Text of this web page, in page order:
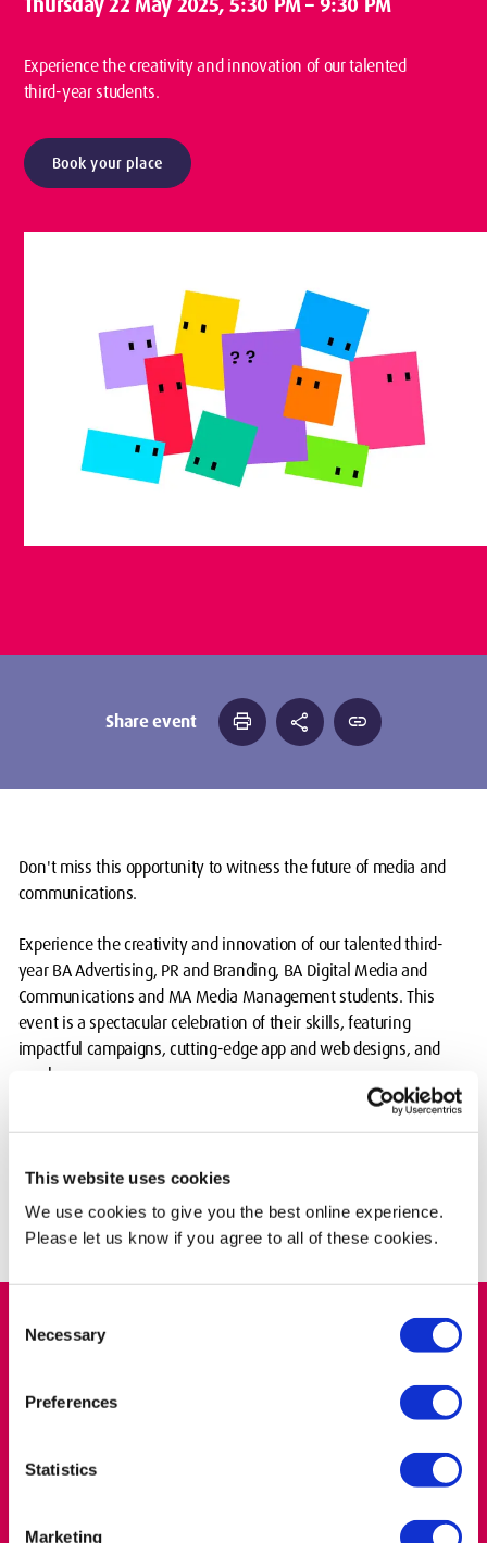
This website uses cookies
We use cookies to give you the best online experience.
Please let us know if you agree to all of these cookies.
Selection
Necessary
Preferences
Statistics
Marketing
Experience the creativity and innovation of our talented
third-year students.
Book your place
Share event print share link
Don't miss this opportunity to witness the future of media and
communications.
Experience the creativity and innovation of our talented third-
year BA Advertising, PR and Branding, BA Digital Media and
Communications and MA Media Management students. This
event is a spectacular celebration of their skills, featuring
impactful campaigns, cutting-edge app and web designs, and
much more.
Come and be inspired by the brilliant work of our students as
Celebrate with us and be part of this exciting journey!
London NW4 4BT